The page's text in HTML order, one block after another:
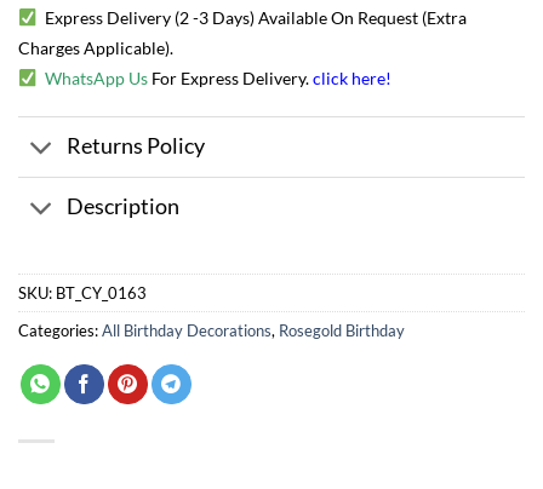
Express Delivery (2 -3 Days) Available On Request (Extra
Charges Applicable).
WhatsApp Us For Express Delivery.click here!
Returns Policy
Description
SKU: BT_CY_0163
Categories:All Birthday Decorations, Rosegold Birthday